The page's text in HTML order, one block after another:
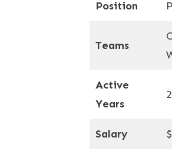
Position
Teams
Active
Years
Salary